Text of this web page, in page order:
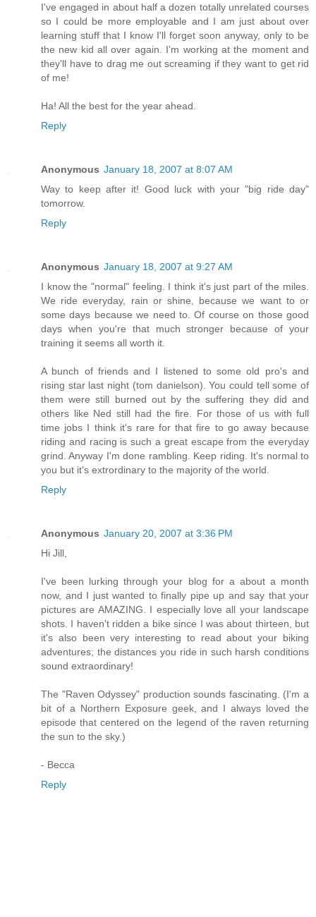
I've engaged in about half a dozen totally unrelated courses
so I could be more employable and I am just about over
learning stuff that I know I'll forget soon anyway, only to be
the new kid all over again. I'm working at the moment and
they'll have to drag me out screaming if they want to get rid
of me!
Ha! All the best for the year ahead.
Reply
Anonymous January 18, 2007 at 8:07 AM
Way to keep after it! Good luck with your "big ride day"
tomorrow.
Reply
Anonymous January 18, 2007 at 9:27 AM
I know the "normal" feeling. I think it's just part of the miles.
We ride everyday, rain or shine, because we want to or
some days because we need to. Of course on those good
days when you're that much stronger because of your
training it seems all worth it.
A bunch of friends and I listened to some old pro's and
rising star last night (tom danielson). You could tell some of
them were still burned out by the suffering they did and
others like Ned still had the fire. For those of us with full
time jobs I think it's rare for that fire to go away because
riding and racing is such a great escape from the everyday
grind. Anyway I'm done rambling. Keep riding. It's normal to
you but it's extrordinary to the majority of the world.
Reply
Anonymous January 20, 2007 at 3:36 PM
Hi Jill,
I've been lurking through your blog for a about a month
now, and I just wanted to finally pipe up and say that your
pictures are AMAZING. I especially love all your landscape
shots. I haven't ridden a bike since I was about thirteen, but
it's also been very interesting to read about your biking
adventures; the distances you ride in such harsh conditions
sound extraordinary!
The "Raven Odyssey" production sounds fascinating. (I'm a
bit of a Northern Exposure geek, and I always loved the
episode that centered on the legend of the raven returning
the sun to the sky.)
- Becca
Reply